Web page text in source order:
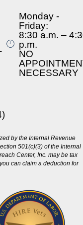
Monday -
Friday:
8:30 a.m. –
p.m.
NO
NECESSARY
by the Internal Revenue
501(c)(3) of the Internal
Center, Inc. may be tax
can claim a deduction for